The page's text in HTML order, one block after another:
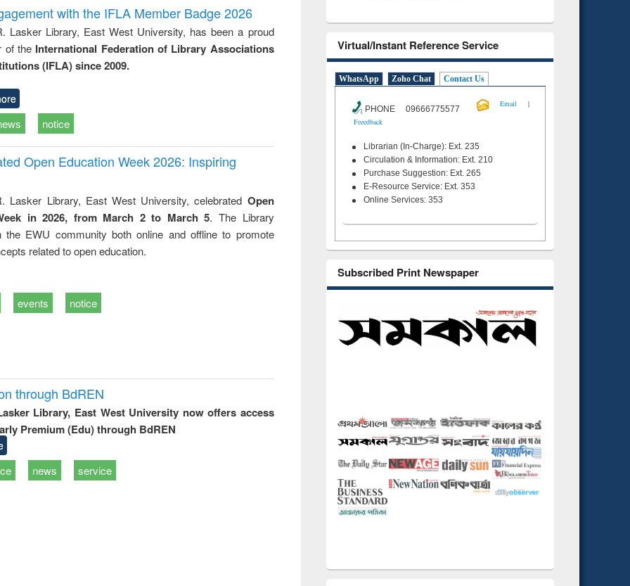
with the IFLA Member Badge 2026
Lasker Library, East West University, has been a proud
of the International Federation of Library Associations
(IFLA) since 2009.
notice
Open Education Week 2026: Inspiring
Lasker Library, East West University, celebrated Open
in 2026, from March 2 to March 5. The Library
the EWU community both online and offline to promote
related to open education.
events notice
through BdREN
Library, East West University now offers access
Premium (Edu) through BdREN
news service
Virtual/Instant Reference Service
WhatsApp Zoho Chat Contact Us
PHONE 09666775577
Email
|
Feeedback
Librarian (In-Charge): Ext. 235
Circulation & Information: Ext. 210
Purchase Suggestion: Ext. 265
E-Resource Service: Ext. 353
Online Services: 353
Subscribed Print Newspaper